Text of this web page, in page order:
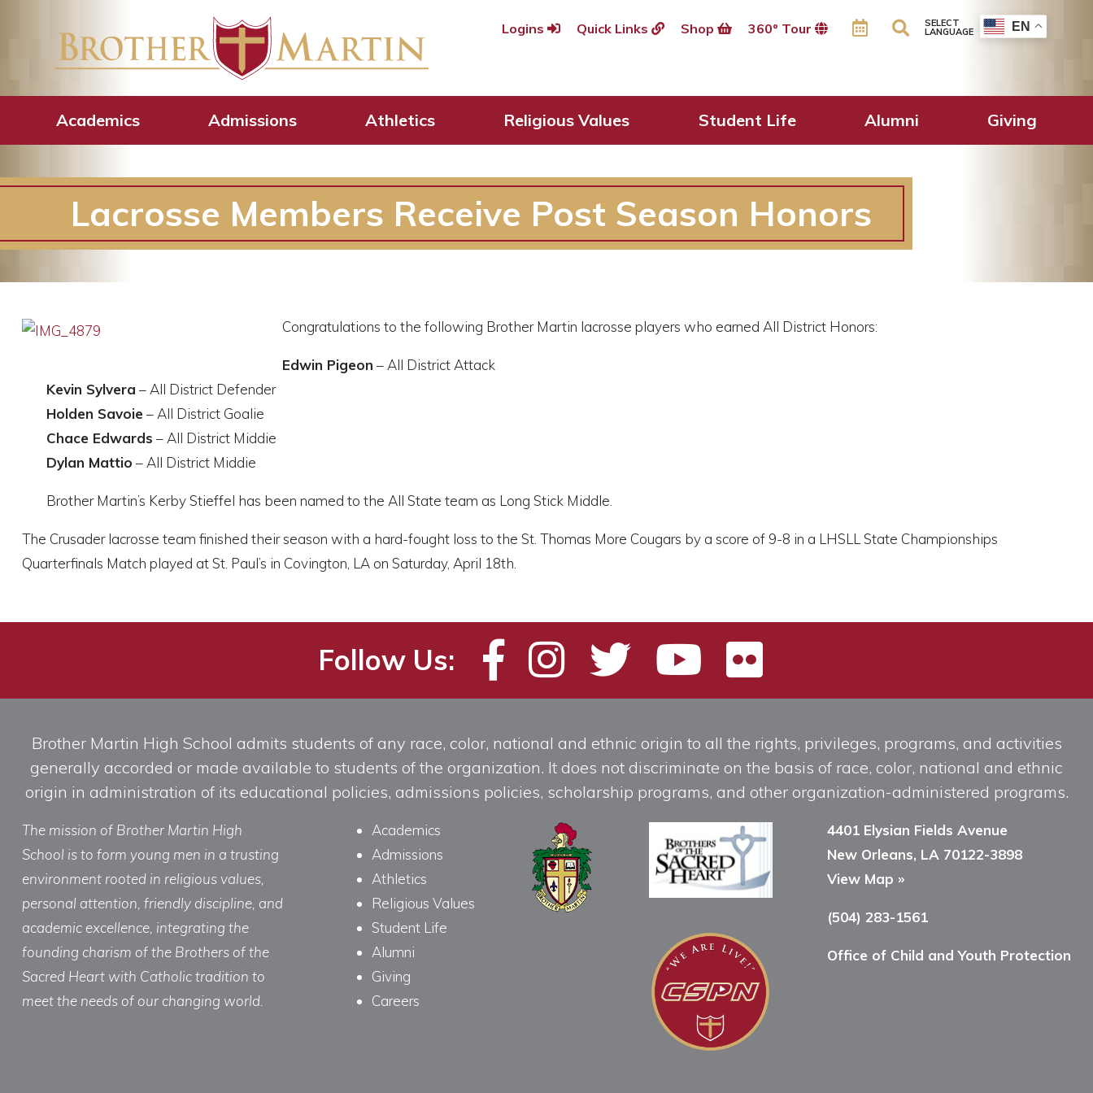
Logins Quick Links Shop 360º Tour SELECT
LANGUAGE EN
Academics Admissions Athletics Religious Values Student Life Alumni Giving
Lacrosse Members Receive Post Season Honors
Congratulations to the following Brother Martin lacrosse players who earned All District Honors:
Edwin Pigeon – All District Attack
Kevin Sylvera – All District Defender
Holden Savoie – All District Goalie
Chace Edwards – All District Middie
Dylan Mattio – All District Middie
Brother Martin’s Kerby Stieffel has been named to the All State team as Long Stick Middle.
The Crusader lacrosse team finished their season with a hard-fought loss to the St. Thomas More Cougars by a score of 9-8 in a LHSLL State Championships
Quarterfinals Match played at St. Paul’s in Covington, LA on Saturday, April 18th.
Follow Us:
Brother Martin High School admits students of any race, color, national and ethnic origin to all the rights, privileges, programs, and activities
generally accorded or made available to students of the organization. It does not discriminate on the basis of race, color, national and ethnic
origin in administration of its educational policies, admissions policies, scholarship programs, and other organization-administered programs.
The mission of Brother Martin High
School is to form young men in a trusting
environment rooted in religious values,
personal attention, friendly discipline, and
academic excellence, integrating the
founding charism of the Brothers of the
Sacred Heart with Catholic tradition to
meet the needs of our changing world.
Academics
Admissions
Athletics
Religious Values
Student Life
Alumni
Giving
Careers
4401 Elysian Fields Avenue
New Orleans, LA 70122-3898
View Map »
(504) 283-1561
Office of Child and Youth Protection